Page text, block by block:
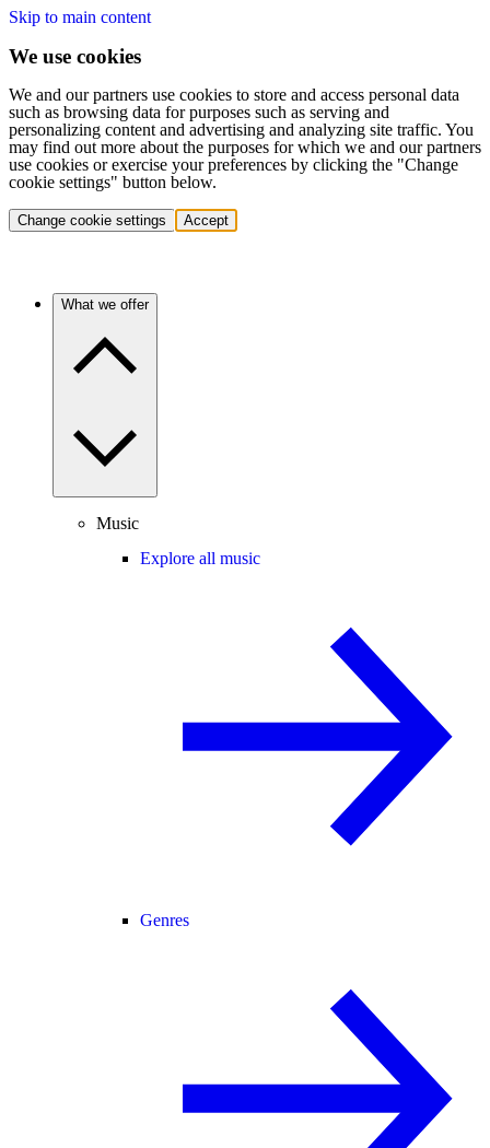
Skip to main content
We use cookies
We and our partners use cookies to store and access personal data
such as browsing data for purposes such as serving and
personalizing content and advertising and analyzing site traffic. You
may find out more about the purposes for which we and our partners
use cookies or exercise your preferences by clicking the "Change
cookie settings" button below.
Change cookie settings Accept
What we offer
Music
Explore all music
Genres